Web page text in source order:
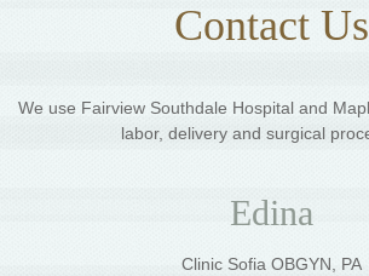
Contact Us
We use Fairview Southdale Hospital and
labor, delivery and surgical
Edina
Clinic Sofia OBGYN, PA